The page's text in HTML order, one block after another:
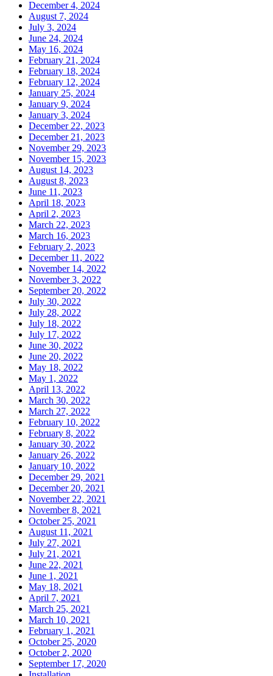
December 4, 2024
August 7, 2024
July 3, 2024
June 24, 2024
May 16, 2024
February 21, 2024
February 18, 2024
February 12, 2024
January 25, 2024
January 9, 2024
January 3, 2024
December 22, 2023
December 21, 2023
November 29, 2023
November 15, 2023
August 14, 2023
August 8, 2023
June 11, 2023
April 18, 2023
April 2, 2023
March 22, 2023
March 16, 2023
February 2, 2023
December 11, 2022
November 14, 2022
November 3, 2022
September 20, 2022
July 30, 2022
July 28, 2022
July 18, 2022
July 17, 2022
June 30, 2022
June 20, 2022
May 18, 2022
May 1, 2022
April 13, 2022
March 30, 2022
March 27, 2022
February 10, 2022
February 8, 2022
January 30, 2022
January 26, 2022
January 10, 2022
December 29, 2021
December 20, 2021
November 22, 2021
November 8, 2021
October 25, 2021
August 11, 2021
July 27, 2021
July 21, 2021
June 22, 2021
June 1, 2021
May 18, 2021
April 7, 2021
March 25, 2021
March 10, 2021
February 1, 2021
October 25, 2020
October 2, 2020
September 17, 2020